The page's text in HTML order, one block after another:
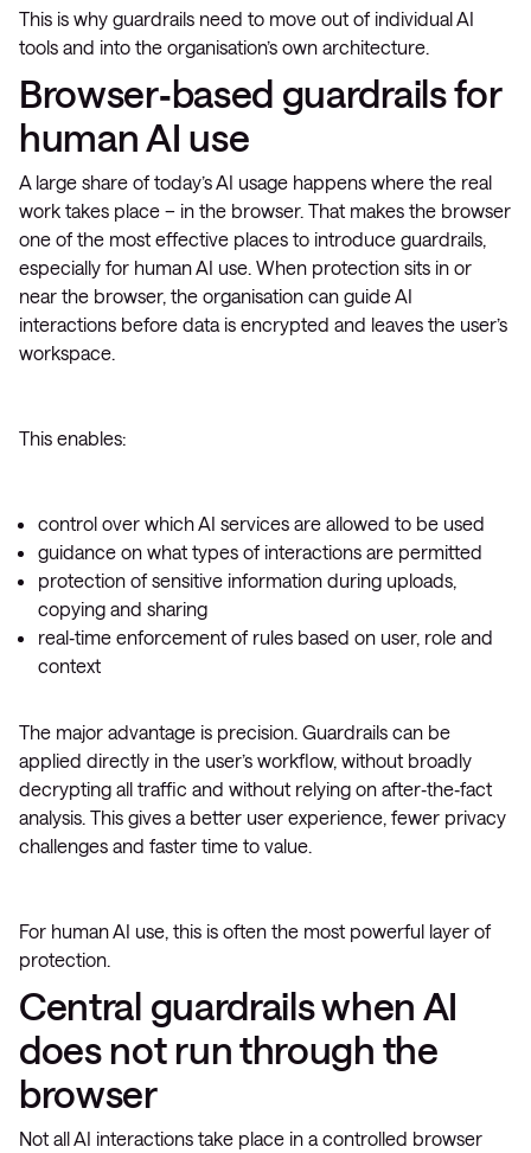
This is why guardrails need to move out of individual AI
tools and into the organisation’s own architecture.
Browser‑based guardrails for
human AI use
A large share of today’s AI usage happens where the real
work takes place – in the browser. That makes the browser
one of the most effective places to introduce guardrails,
especially for human AI use. When protection sits in or
near the browser, the organisation can guide AI
interactions before data is encrypted and leaves the user’s
workspace.
This enables:
control over which AI services are allowed to be used
guidance on what types of interactions are permitted
protection of sensitive information during uploads,
copying and sharing
real‑time enforcement of rules based on user, role and
context
The major advantage is precision. Guardrails can be
applied directly in the user’s workflow, without broadly
decrypting all traffic and without relying on after‑the‑fact
analysis. This gives a better user experience, fewer privacy
challenges and faster time to value.
For human AI use, this is often the most powerful layer of
protection.
Central guardrails when AI
does not run through the
browser
Not all AI interactions take place in a controlled browser